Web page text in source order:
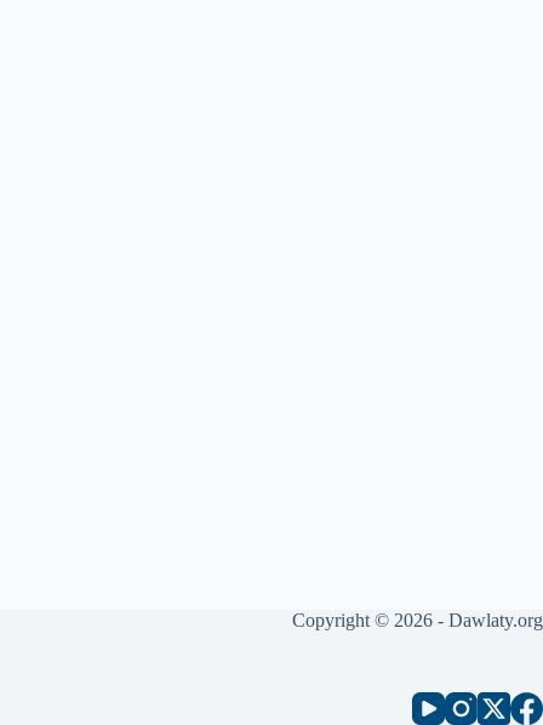
Copyright © 2026 - Dawlaty.org